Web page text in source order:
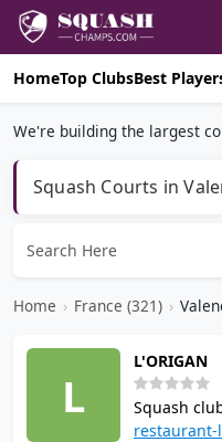
HomeTop ClubsBest
Squash Courts in
Home › France (321) ›
L
L'ORIGAN
Squash
three